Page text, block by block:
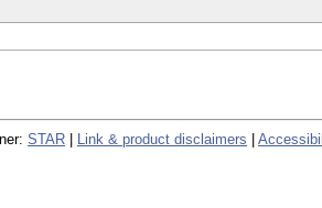
STAR Link & product disclaimers